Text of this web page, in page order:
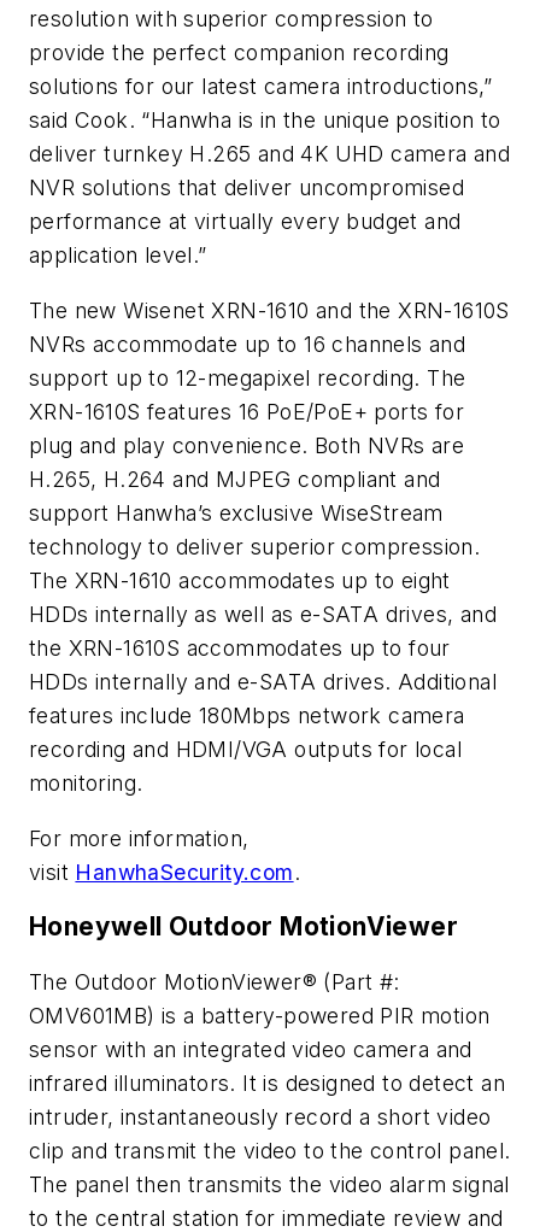
resolution with superior compression to
provide the perfect companion recording
solutions for our latest camera introductions,”
said Cook. “Hanwha is in the unique position to
deliver turnkey H.265 and 4K UHD camera and
NVR solutions that deliver uncompromised
performance at virtually every budget and
application level.”
The new Wisenet XRN-1610 and the XRN-1610S
NVRs accommodate up to 16 channels and
support up to 12-megapixel recording. The
XRN-1610S features 16 PoE/PoE+ ports for
plug and play convenience. Both NVRs are
H.265, H.264 and MJPEG compliant and
support Hanwha’s exclusive WiseStream
technology to deliver superior compression.
The XRN-1610 accommodates up to eight
HDDs internally as well as e-SATA drives, and
the XRN-1610S accommodates up to four
HDDs internally and e-SATA drives. Additional
features include 180Mbps network camera
recording and HDMI/VGA outputs for local
monitoring.
For more information,
visit HanwhaSecurity.com.
Honeywell Outdoor MotionViewer
The Outdoor MotionViewer® (Part #:
OMV601MB) is a battery-powered PIR motion
sensor with an integrated video camera and
infrared illuminators. It is designed to detect an
intruder, instantaneously record a short video
clip and transmit the video to the control panel.
The panel then transmits the video alarm signal
to the central station for immediate review and